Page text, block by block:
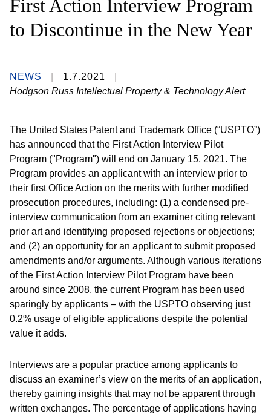
First Action Interview Program
to Discontinue in the New Year
NEWS
1.7.2021
Hodgson Russ Intellectual Property & Technology Alert
The United States Patent and Trademark Office (“USPTO”)
has announced that the First Action Interview Pilot
Program ("Program") will end on January 15, 2021. The
Program provides an applicant with an interview prior to
their first Office Action on the merits with further modified
prosecution procedures, including: (1) a condensed pre-
interview communication from an examiner citing relevant
prior art and identifying proposed rejections or objections;
and (2) an opportunity for an applicant to submit proposed
amendments and/or arguments. Although various iterations
of the First Action Interview Pilot Program have been
around since 2008, the current Program has been used
sparingly by applicants – with the USPTO observing just
0.2% usage of eligible applications despite the potential
value it adds.
Interviews are a popular practice among applicants to
discuss an examiner’s view on the merits of an application,
thereby gaining insights that may not be apparent through
written exchanges. The percentage of applications having